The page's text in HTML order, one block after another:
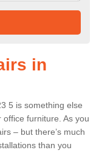
in
5 is something else
furniture. As you
– but there’s much
than you